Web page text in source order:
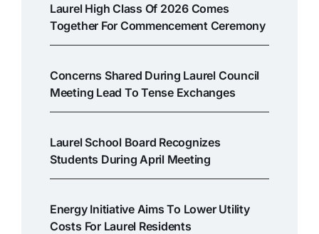
Laurel High Class Of 2026 Comes
Together For Commencement Ceremony
Concerns Shared During Laurel Council
Meeting Lead To Tense Exchanges
Laurel School Board Recognizes
Students During April Meeting
Energy Initiative Aims To Lower Utility
Costs For Laurel Residents